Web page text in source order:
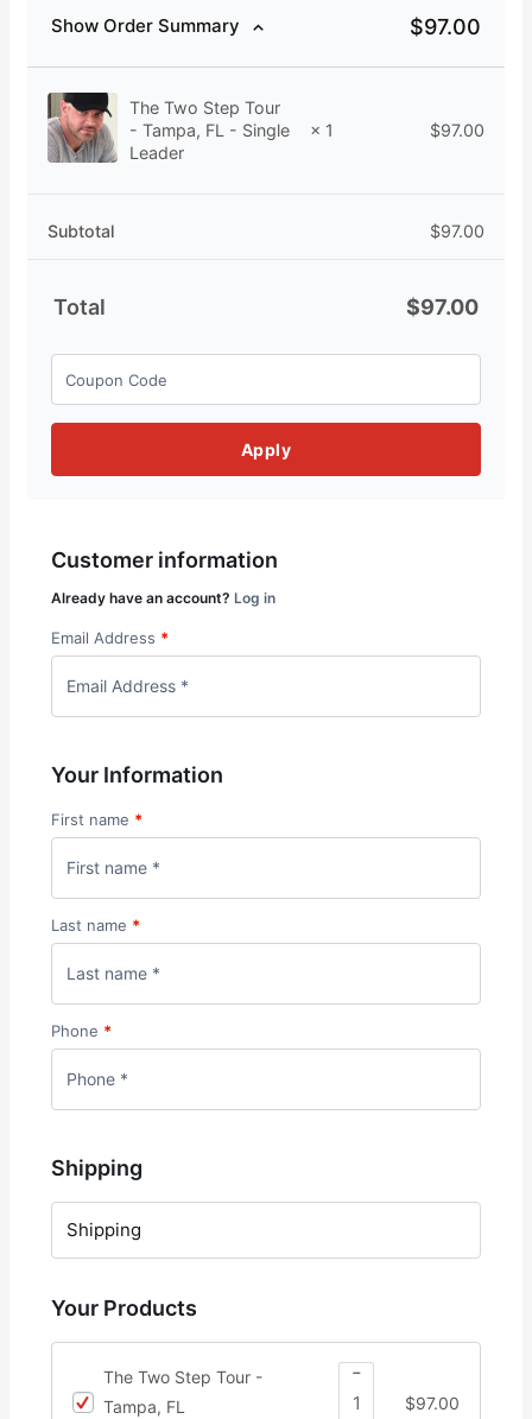
Show Order Summary $97.00
The Two Step Tour
- Tampa, FL - Single
Leader
× 1 $97.00
Subtotal $97.00
Total $97.00
Apply
Customer information
Already have an account? Log in
Email Address *
Your Information
First name *
Last name *
Phone *
Shipping
Shipping
Your Products
The Two Step Tour -
Tampa, FL
−
$97.00